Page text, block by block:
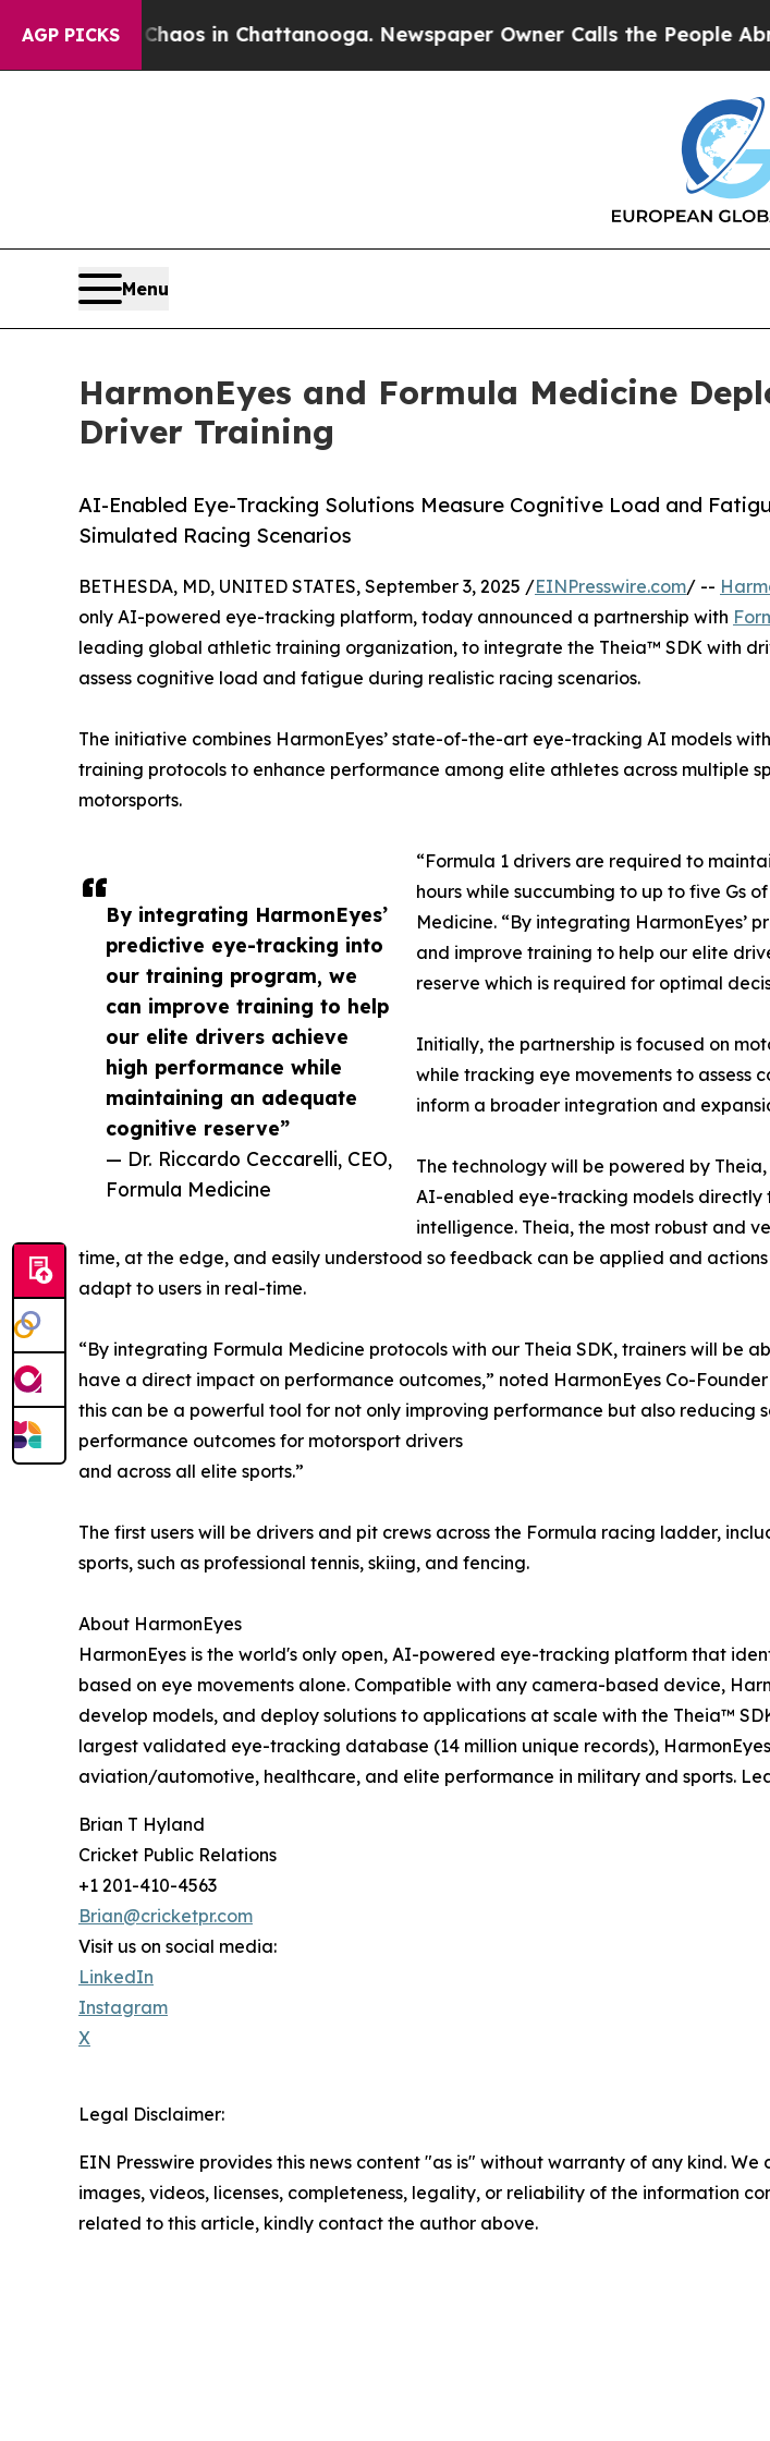
AGP PICKS
Chaos in Chattanooga. Newspaper Owner Calls the People Abruptly
Menu
HarmonEyes and Formula Medicine
Driver Training
AI-Enabled Eye-Tracking Solutions Measure Cognitive Load and
Simulated Racing Scenarios
By integrating HarmonEyes’
predictive eye-tracking into
our training program, we
can improve training to help
our elite drivers achieve
high performance while
maintaining an adequate
cognitive reserve”
— Dr. Riccardo Ceccarelli, CEO,
Formula Medicine
BETHESDA, MD, UNITED STATES, September 3, 2025 /EINPresswire.com/ --
only AI-powered eye-tracking platform, today announced a partnership with
leading global athletic training organization, to integrate the Theia™ SDK with
assess cognitive load and fatigue during realistic racing scenarios.
The initiative combines HarmonEyes’ state-of-the-art eye-tracking AI models
training protocols to enhance performance among elite athletes across multiple
motorsports.
“Formula 1 drivers are required to
hours while succumbing to up to five Gs
Medicine. “By integrating HarmonEyes’
and improve training to help our elite
reserve which is required for optimal
Initially, the partnership is focused on
while tracking eye movements to assess
inform a broader integration and
The technology will be powered by
AI-enabled eye-tracking models
intelligence. Theia, the most robust and
time, at the edge, and easily understood so feedback can be applied and
adapt to users in real-time.
“By integrating Formula Medicine protocols with our Theia SDK, trainers will
have a direct impact on performance outcomes,” noted HarmonEyes Co-
this can be a powerful tool for not only improving performance but also
performance outcomes for motorsport drivers
and across all elite sports.”
The first users will be drivers and pit crews across the Formula racing ladder,
sports, such as professional tennis, skiing, and fencing.
About HarmonEyes
HarmonEyes is the world's only open, AI-powered eye-tracking platform that
based on eye movements alone. Compatible with any camera-based device,
develop models, and deploy solutions to applications at scale with the Theia™
largest validated eye-tracking database (14 million unique records),
aviation/automotive, healthcare, and elite performance in military and sports.
Brian T Hyland
Cricket Public Relations
+1 201-410-4563
Brian@cricketpr.com
Visit us on social media:
LinkedIn
Instagram
X
Legal Disclaimer:
EIN Presswire provides this news content "as is" without warranty of any kind.
images, videos, licenses, completeness, legality, or reliability of the information
related to this article, kindly contact the author above.